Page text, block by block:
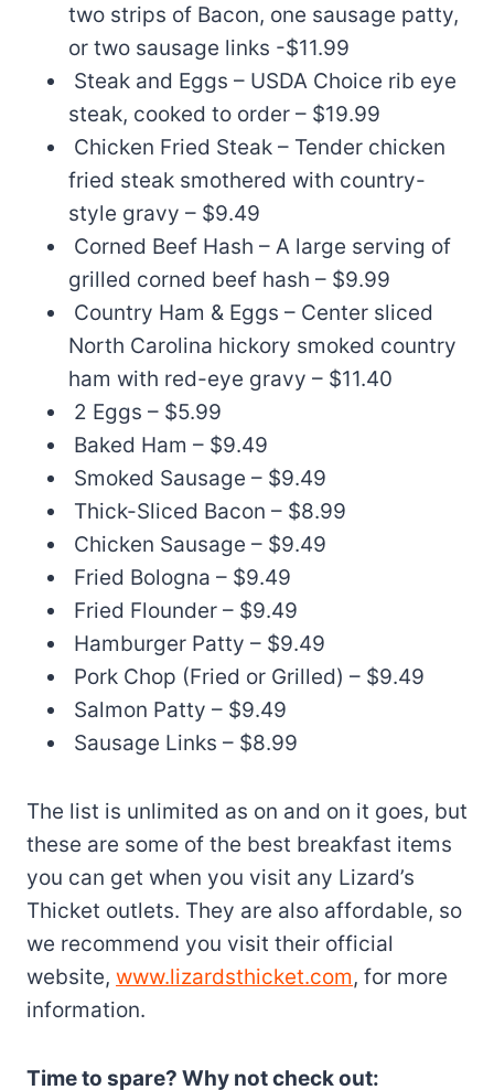
two strips of Bacon, one sausage patty,
or two sausage links -$11.99
Steak and Eggs – USDA Choice rib eye
steak, cooked to order – $19.99
Chicken Fried Steak – Tender chicken
fried steak smothered with country-
style gravy – $9.49
Corned Beef Hash – A large serving of
grilled corned beef hash – $9.99
Country Ham & Eggs – Center sliced
North Carolina hickory smoked country
ham with red-eye gravy – $11.40
2 Eggs – $5.99
Baked Ham – $9.49
Smoked Sausage – $9.49
Thick-Sliced Bacon – $8.99
Chicken Sausage – $9.49
Fried Bologna – $9.49
Fried Flounder – $9.49
Hamburger Patty – $9.49
Pork Chop (Fried or Grilled) – $9.49
Salmon Patty – $9.49
Sausage Links – $8.99
The list is unlimited as on and on it goes, but
these are some of the best breakfast items
you can get when you visit any Lizard’s
Thicket outlets. They are also affordable, so
we recommend you visit their official
website, www.lizardsthicket.com, for more
information.
Time to spare? Why not check out: